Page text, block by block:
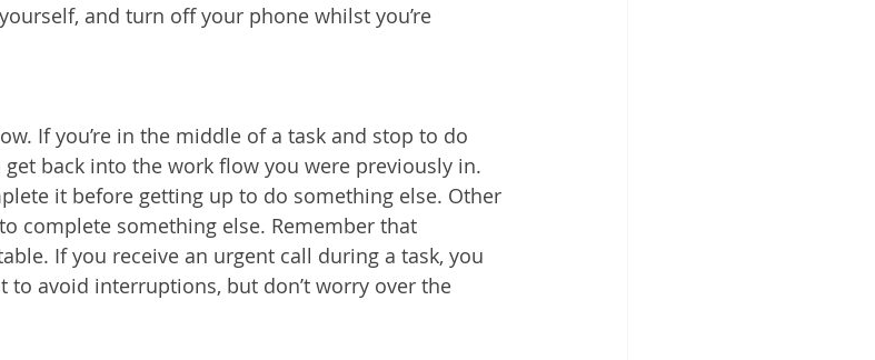
and turn off your phone whilst you’re
If you’re in the middle of a task and stop to do
back into the work flow you were previously in.
it before getting up to do something else. Other
complete something else. Remember that
If you receive an urgent call during a task, you
to avoid interruptions, but don’t worry over the